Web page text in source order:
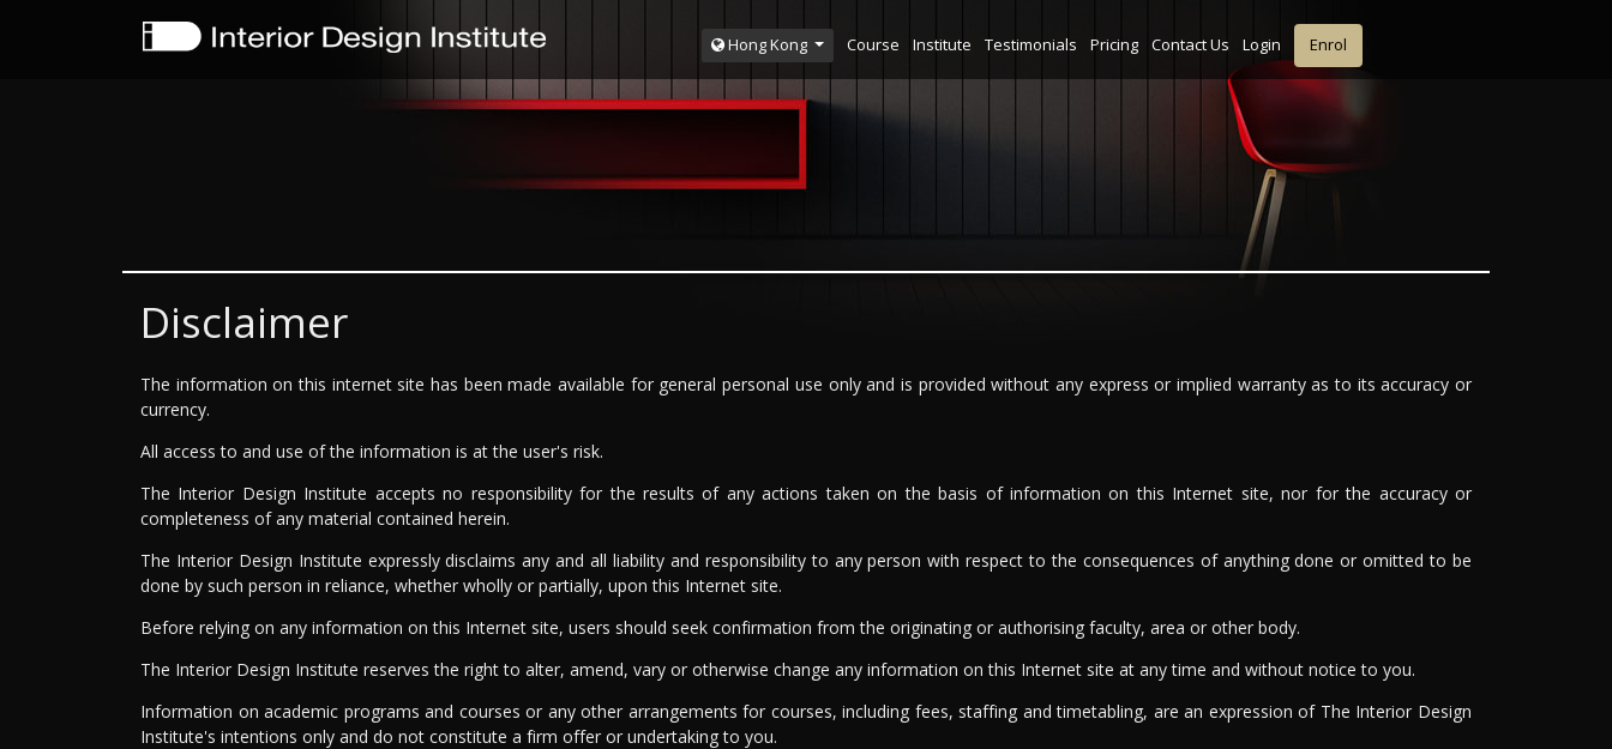
Hong Kong Course Institute Testimonials Pricing Contact Us Login Enrol
Disclaimer
The information on this internet site has been made available for general personal use only and is provided without any express or implied warranty as to its accuracy or
currency.
All access to and use of the information is at the user's risk.
The Interior Design Institute accepts no responsibility for the results of any actions taken on the basis of information on this Internet site, nor for the accuracy or
completeness of any material contained herein.
The Interior Design Institute expressly disclaims any and all liability and responsibility to any person with respect to the consequences of anything done or omitted to be
done by such person in reliance, whether wholly or partially, upon this Internet site.
Before relying on any information on this Internet site, users should seek confirmation from the originating or authorising faculty, area or other body.
The Interior Design Institute reserves the right to alter, amend, vary or otherwise change any information on this Internet site at any time and without notice to you.
Information on academic programs and courses or any other arrangements for courses, including fees, staffing and timetabling, are an expression of The Interior Design
Institute's intentions only and do not constitute a firm offer or undertaking to you.